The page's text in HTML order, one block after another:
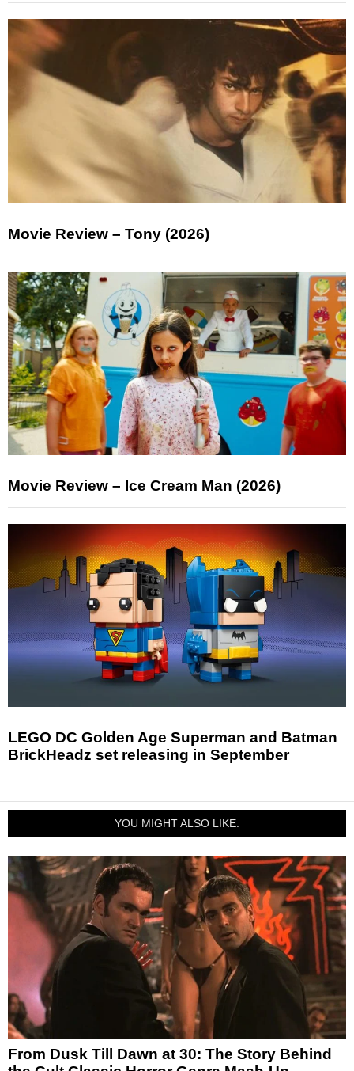
Movie Review – Tony (2026)
Movie Review – Ice Cream Man (2026)
LEGO DC Golden Age Superman and Batman
BrickHeadz set releasing in September
YOU MIGHT ALSO LIKE:
From Dusk Till Dawn at 30: The Story Behind